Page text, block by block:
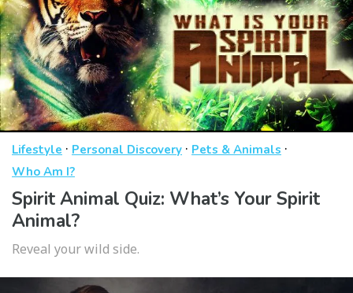
Lifestyle · Personal Discovery · Pets & Animals ·
Who Am I?
Spirit Animal Quiz: What’s Your Spirit
Animal?
Reveal your wild side.